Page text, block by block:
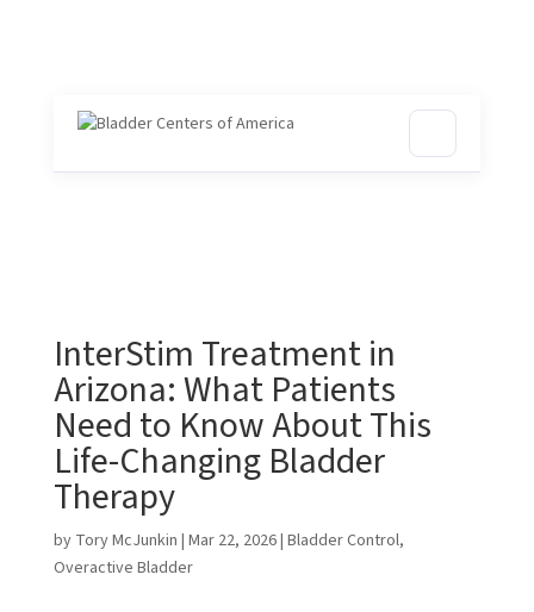
InterStim Treatment in
Arizona: What Patients
Need to Know About This
Life-Changing Bladder
Therapy
by Tory McJunkin | Mar 22, 2026| Bladder Control,
Overactive Bladder